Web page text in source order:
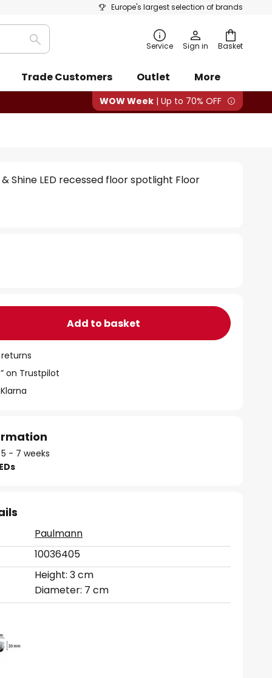
Europe's largest selection of brands
Basket
Search Service Sign in
Trade Customers Outlet More
WOW Week | Up to 70% OFF
Shine LED recessed floor spotlight Floor
Add to basket
on Trustpilot
- 7 weeks
Paulmann
10036405
Height: 3 cm
Diameter: 7 cm